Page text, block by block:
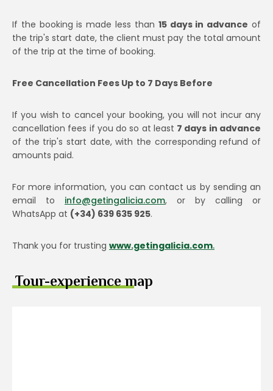
If the booking is made less than 15 days in advance of
the trip's start date, the client must pay the total amount
of the trip at the time of booking.
Free Cancellation Fees Up to 7 Days Before
If you wish to cancel your booking, you will not incur any
cancellation fees if you do so at least 7 days in advance
of the trip's start date, with the corresponding refund of
amounts paid.
For more information, you can contact us by sending an
email to info@getingalicia.com, or by calling or
WhatsApp at (+34) 639 635 925.
Thank you for trusting www.getingalicia.com.
Tour-experience map